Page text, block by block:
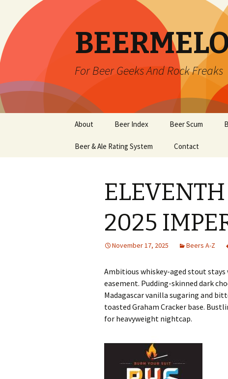
For Beer Geeks And Rock Freaks
content
About Beer Index Beer Scum
Beer & Ale Rating System Contact
2025
November 17, 2025 Beers A-Z
Ambitious whiskey-aged stout
easement. Pudding-skinned dark
Madagascar vanilla sugaring and
toasted Graham Cracker base.
for heavyweight nightcap.